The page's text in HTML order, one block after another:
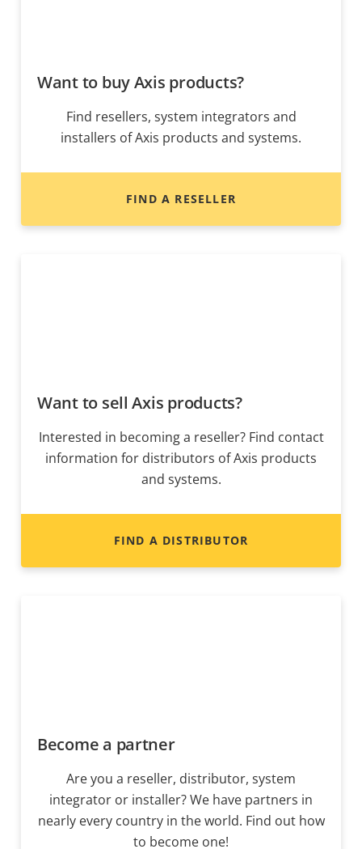
Want to buy Axis products?
Find resellers, system integrators and
installers of Axis products and systems.
FIND A RESELLER
Want to sell Axis products?
Interested in becoming a reseller? Find contact
information for distributors of Axis products
and systems.
FIND A DISTRIBUTOR
Become a partner
Are you a reseller, distributor, system
integrator or installer? We have partners in
nearly every country in the world. Find out how
to become one!